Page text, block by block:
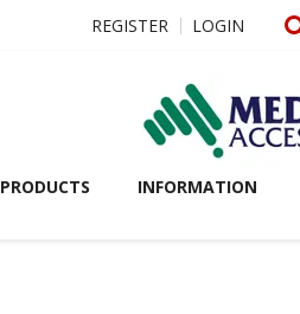
REGISTER LOGIN
PRODUCTS INFORMATION